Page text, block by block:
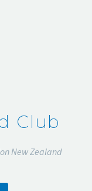
Club
New Zealand